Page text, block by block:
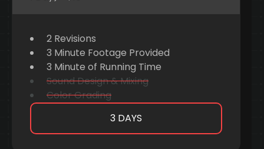
2 Revisions
3 Minute Footage Provided
3 Minute of Running Time
Sound Design & Mixing
Color Grading
3 DAYS